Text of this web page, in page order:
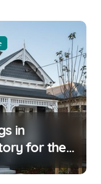
in
for the